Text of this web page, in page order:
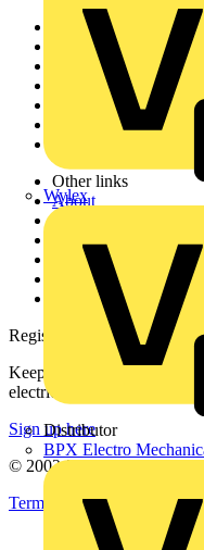
Wylex
Distributor
BPX Electro
Sitemap
Home
Academy
Other links
About
Partner with us
Catalogues
Voltimum+ FAQs
voltimum.com
Register with Voltimum
Keep up with the latest
electrical purchases!
Sign up here
© 2002-2026Voltimum
Terms & Conditions